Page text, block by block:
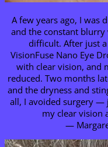
A few years ago, I was
and the constant
difficult. After just
VisionFuse Nano Eye
with clear vision, and
reduced. Two months
and the dryness and
all, I avoided surgery —
my clear vision
—